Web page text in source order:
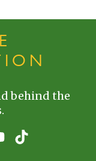
behind the